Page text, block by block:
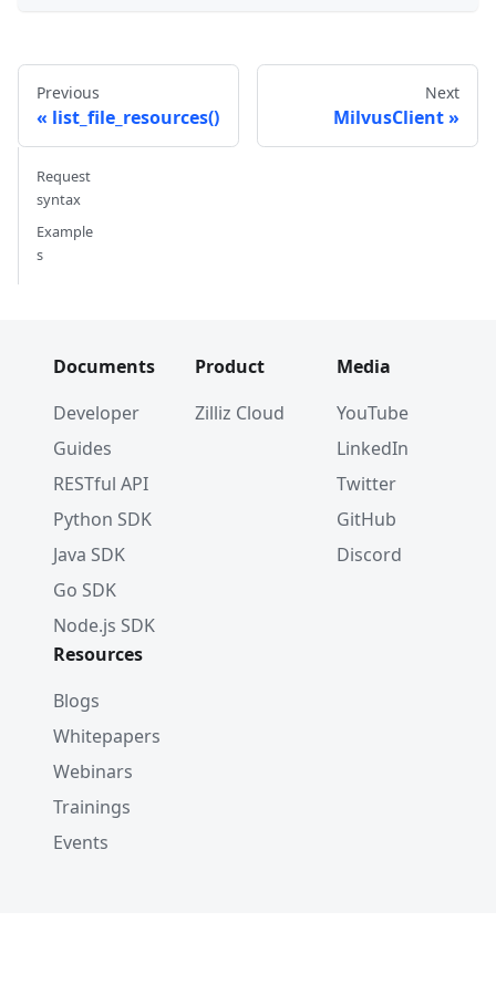
Previous
list_file_resources()
Next
MilvusClient
Request
syntax
Example
s
Documents
Developer
Guides
RESTful API
Python SDK
Java SDK
Go SDK
Node.js SDK
Product
Zilliz Cloud
Media
YouTube
LinkedIn
Twitter
GitHub
Discord
Resources
Blogs
Whitepapers
Webinars
Trainings
Events